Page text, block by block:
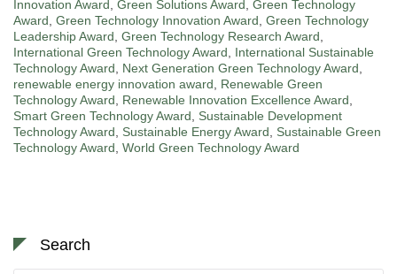
Innovation Award Green Solutions Award Green Technology
Award Green Technology Innovation Award Green Technology
Leadership Award Green Technology Research Award
International Green Technology Award
International Sustainable
Technology Award
Next Generation Green Technology Award
renewable energy innovation award
Renewable Green
Technology Award
Renewable Innovation Excellence Award
Smart Green Technology Award
Sustainable Development
Technology Award
Sustainable Energy Award
Sustainable Green
Technology Award World Green Technology Award
Search